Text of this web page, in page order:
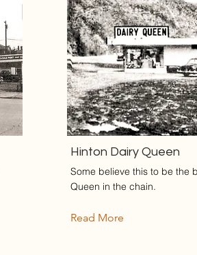
Hinton Dairy Queen
Some believe this to be the
Queen in the chain.
Read More